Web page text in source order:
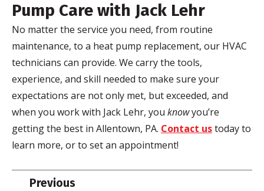
Pump Care with Jack Lehr
No matter the service you need, from routine
maintenance, to a heat pump replacement, our HVAC
technicians can provide. We carry the tools,
experience, and skill needed to make sure your
expectations are not only met, but exceeded, and
when you work with Jack Lehr, you knowyou’re
getting the best in Allentown, PA. Contact ustoday to
learn more, or to set an appointment!
Previous